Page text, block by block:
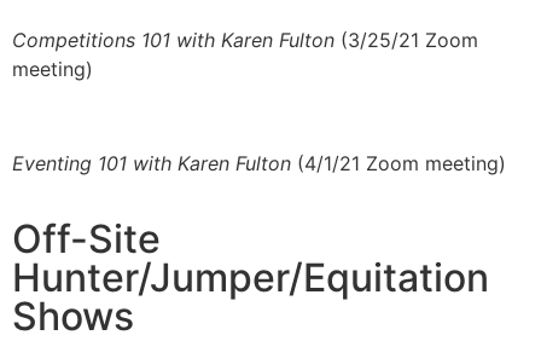
Competitions 101 with Karen Fulton (3/25/21 Zoom
meeting)
Eventing 101 with Karen Fulton (4/1/21 Zoom meeting)
Off-Site
Hunter/Jumper/Equitation
Shows